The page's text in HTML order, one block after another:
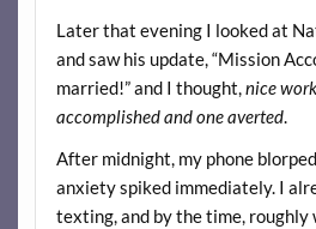
Later that evening I looked at
and saw his update, “Mission
married!” and I thought,nice
accomplished and one averted.
After midnight, my phone
anxiety spiked immediately. I
texting, and by the time, roughly